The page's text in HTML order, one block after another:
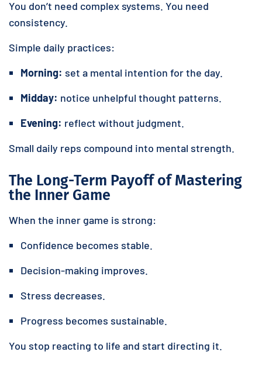
You don’t need complex systems. You need
consistency.
Simple daily practices:
Morning: set a mental intention for the day.
Midday: notice unhelpful thought patterns.
Evening: reflect without judgment.
Small daily reps compound into mental strength.
The Long-Term Payoff of Mastering
the Inner Game
When the inner game is strong:
Confidence becomes stable.
Decision-making improves.
Stress decreases.
Progress becomes sustainable.
You stop reacting to life and start directing it.